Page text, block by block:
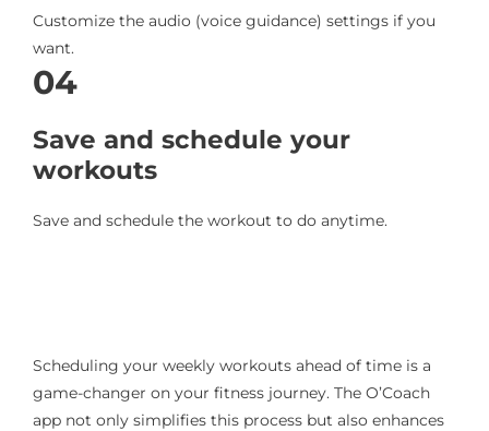
Customize the audio (voice guidance) settings if you
want.
04
Save and schedule your
workouts
Save and schedule the workout to do anytime.
Scheduling your weekly workouts ahead of time is a
game-changer on your fitness journey. The O’Coach
app not only simplifies this process but also enhances